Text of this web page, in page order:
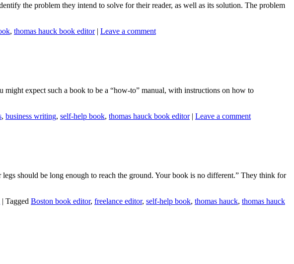
the problem they intend to solve for their reader, as well as its solution. The problem
, thomas hauck book editor | Leave a comment
expect such a book to be a “how-to” manual, with instructions on how to
, business writing, self-help book, thomas hauck book editor | Leave a comment
should be long enough to reach the ground. Your book is no different.” They think for
| Tagged Boston book editor, freelance editor, self-help book, thomas hauck, thomas hauck